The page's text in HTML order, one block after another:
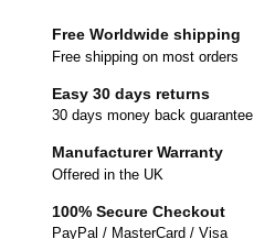
Free Worldwide shipping
Free shipping on most orders
Easy 30 days returns
30 days money back guarantee
Manufacturer Warranty
Offered in the UK
100% Secure Checkout
PayPal / MasterCard / Visa